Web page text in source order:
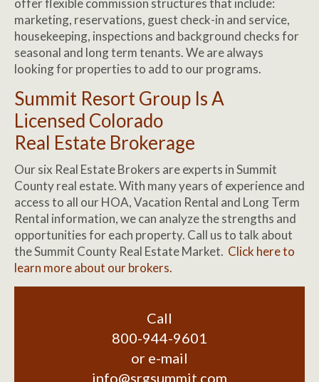
offer flexible commission structures that include:
marketing, reservations, guest check-in and service,
housekeeping, inspections and background checks for
seasonal and long term tenants. We are always
looking for properties to add to our programs.
Summit Resort Group Is A
Licensed Colorado
Real Estate Brokerage
Our six Real Estate Brokers are experts in Summit
County real estate. With many years of experience and
access to all our HOA, Vacation Rental and Long Term
Rental information, we can analyze the strengths and
opportunities for each property. Call us to talk about
the Summit County Real Estate Market. Click here to
learn more about our brokers.
Call
800-944-9601
or e-mail
info@srgsummit.com